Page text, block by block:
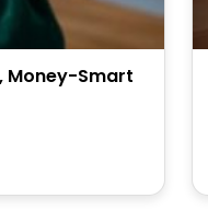
Money-Smart